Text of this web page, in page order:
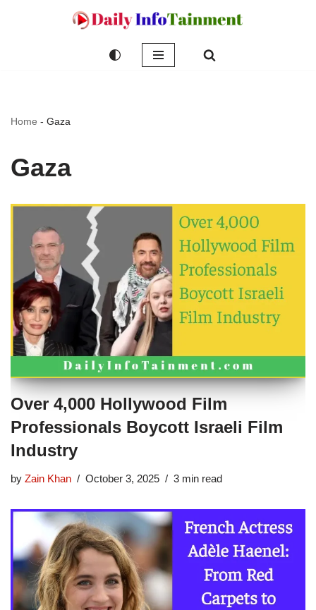
Home - Gaza
Gaza
Over 4,000 Hollywood Film
Professionals Boycott Israeli Film
Industry
by Zain Khan October 3, 2025 3 min read